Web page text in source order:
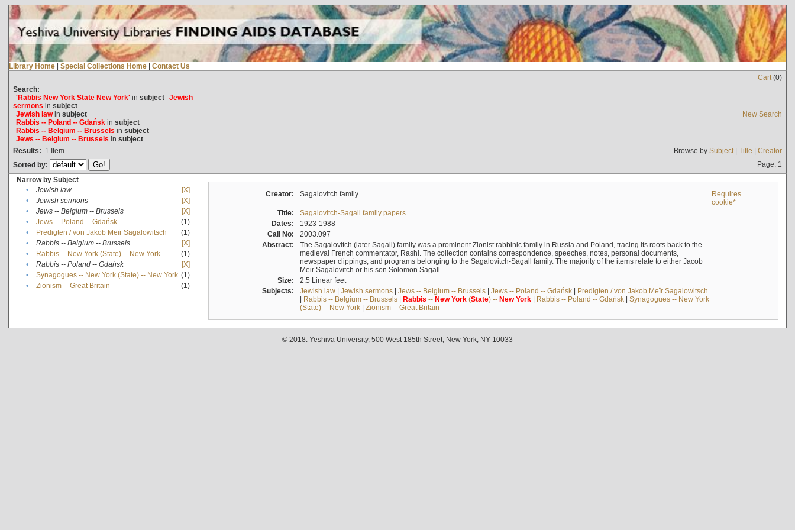
Library Home | Special Collections Home | Contact Us
Cart(0)
Search:
'Rabbis New York State New York'in subject Jewish
sermons in subject
Jewish lawin subject
Rabbis -- Poland -- Gdańskin subject
Rabbis -- Belgium -- Brussels in subject
Jews -- Belgium -- Brussels in subject
New Search
Results: 1 Item Browse by Subject| Title | Creator
Sorted by:
Page: 1
Narrow by Subject
•
Jewish law
[X]
•
Jewish sermons
[X]
•
Jews -- Belgium -- Brussels
[X]
•
Jews -- Poland -- Gdańsk
(1)
•
Predigten / von Jakob Meïr Sagalowitsch
(1)
•
Rabbis -- Belgium -- Brussels
[X]
•
Rabbis -- New York (State) -- New York
(1)
•
Rabbis -- Poland -- Gdańsk
[X]
•
Synagogues -- New York (State) -- New York (1)
•
Zionism -- Great Britain (1)
Creator: Sagalovitch family
Requires
cookie*
Title:
Sagalovitch-Sagall family papers
Dates:
1923-1988
Call No:
2003.097
Abstract:
The Sagalovitch (later Sagall) family was a prominent Zionist rabbinic family in Russia and Poland, tracing its roots back to the
medieval French commentator, Rashi. The collection contains correspondence, speeches, notes, personal documents,
newspaper clippings, and programs belonging to the Sagalovitch-Sagall family. The majority of the items relate to either Jacob
Meir Sagalovitch or his son Solomon Sagall.
Size:
2.5 Linear feet
Subjects:
Jewish law| Jewish sermons| Jews -- Belgium -- Brussels| Jews -- Poland -- Gdańsk| Predigten / von Jakob Meïr Sagalowitsch
| Rabbis -- Belgium -- Brussels| Rabbis -- New York(State) -- New York| Rabbis -- Poland -- Gdańsk| Synagogues -- New York
(State) -- New York| Zionism -- Great Britain
© 2018. Yeshiva University, 500 West 185th Street, New York, NY 10033